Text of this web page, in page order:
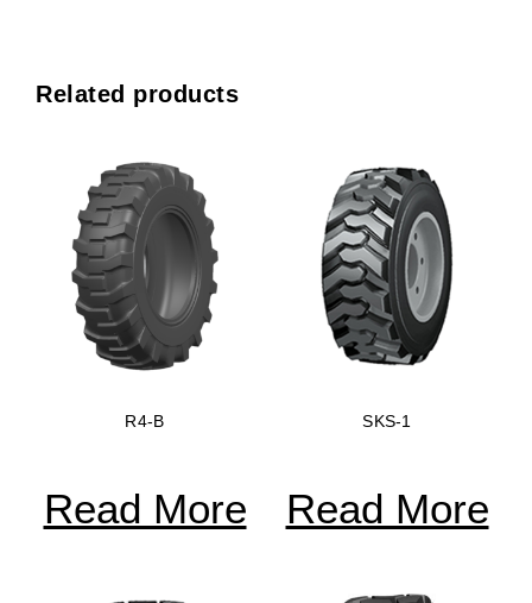
Related products
R4-B
Read More
SKS-1
Read More